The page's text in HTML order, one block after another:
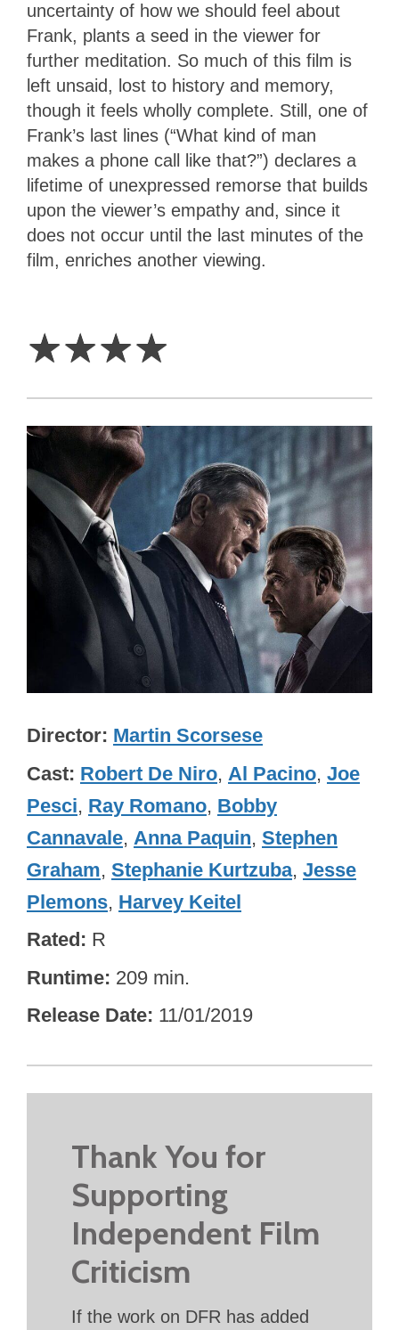
uncertainty of how we should feel about
Frank, plants a seed in the viewer for
further meditation. So much of this film is
left unsaid, lost to history and memory,
though it feels wholly complete. Still, one of
Frank’s last lines (“What kind of man
makes a phone call like that?”) declares a
lifetime of unexpressed remorse that builds
upon the viewer’s empathy and, since it
does not occur until the last minutes of the
film, enriches another viewing.
☆☆☆☆
Director Martin Scorsese
Cast Robert De Niro, Al Pacino, Joe
Pesci, Ray Romano, Bobby
Cannavale, Anna Paquin, Stephen
Graham, Stephanie Kurtzuba, Jesse
Plemons, Harvey Keitel
Rated R
Runtime 209 min.
Release Date 11/01/2019
Thank You for
Supporting
Independent Film
Criticism
If the work on DFR has added